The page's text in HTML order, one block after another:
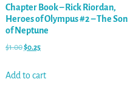
Chapter Book – Rick Riordan,
Heroes of Olympus #2 – The Son
of Neptune
$1.00$0.25
Add to cart